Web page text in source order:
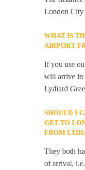
London City
WHAT IS
AIRPORT
If you use
will arrive in
Lydiard
SHOULD I
GET TO
FROM
They both
of arrival,